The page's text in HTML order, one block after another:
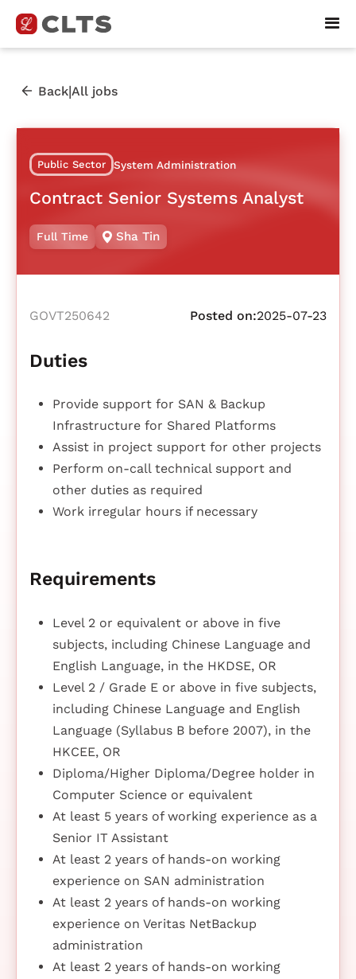
Back|All jobs
Public Sector System Administration
Contract Senior Systems Analyst
Full Time Sha Tin
GOVT250642 Posted on:2025-07-23
Duties
Provide support for SAN & Backup
Infrastructure for Shared Platforms
Assist in project support for other projects
Perform on-call technical support and
other duties as required
Work irregular hours if necessary
Requirements
Level 2 or equivalent or above in five
subjects, including Chinese Language and
English Language, in the HKDSE, OR
Level 2 / Grade E or above in five subjects,
including Chinese Language and English
Language (Syllabus B before 2007), in the
HKCEE, OR
Diploma/Higher Diploma/Degree holder in
Computer Science or equivalent
At least 5 years of working experience as a
Senior IT Assistant
At least 2 years of hands-on working
experience on SAN administration
At least 2 years of hands-on working
experience on Veritas NetBackup
administration
At least 2 years of hands-on working